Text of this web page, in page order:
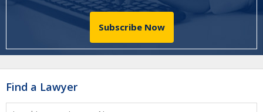
Subscribe Now
Find a Lawyer